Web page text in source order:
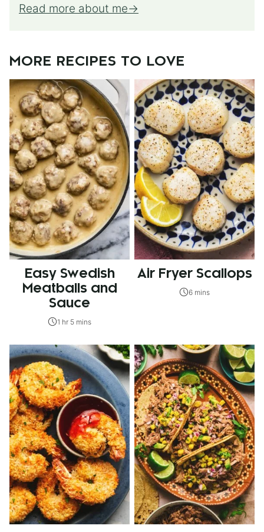
Read more about me
MORE RECIPES TO LOVE
Easy Swedish
Meatballs and
Sauce
1 hr 5 mins
Air Fryer Scallops
6 mins